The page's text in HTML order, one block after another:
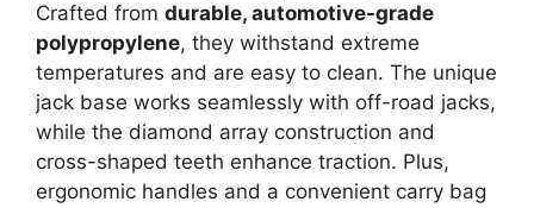
Crafted from durable, automotive-grade
polypropylene, they withstand extreme
temperatures and are easy to clean. The unique
jack base works seamlessly with off-road jacks,
while the diamond array construction and
cross-shaped teeth enhance traction. Plus,
ergonomic handles and a convenient carry bag